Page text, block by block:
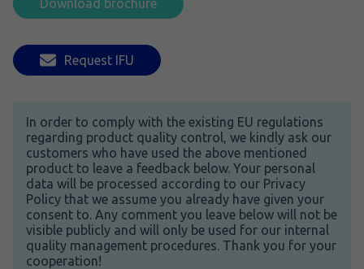
Download brochure
Request IFU
In order to comply with the existing EU regulations
regarding product quality control, we kindly ask our
customers who have used the above mentioned
product to leave a feedback below. Your personal
data will be processed according to our Privacy
Policy that we assume you already have given your
consent to. Any comment you leave below will not be
visible publicly and will only be used for our internal
quality management procedures. Thank you for your
cooperation!